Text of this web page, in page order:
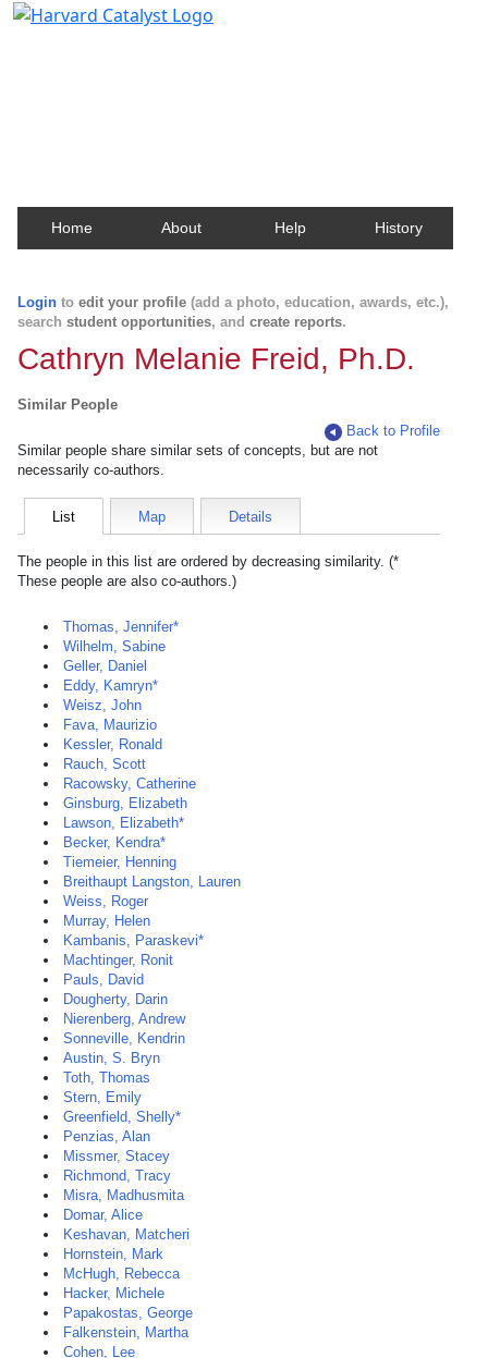
Home About Help History
Login to edit your profile (add a photo, education, awards, etc.),
search student opportunities, and create reports.
Cathryn Melanie Freid, Ph.D.
Similar People
Back to Profile
Similar people share similar sets of concepts, but are not
necessarily co-authors.
List Map Details
The people in this list are ordered by decreasing similarity. (*
These people are also co-authors.)
Thomas, Jennifer*
Wilhelm, Sabine
Geller, Daniel
Eddy, Kamryn*
Weisz, John
Fava, Maurizio
Kessler, Ronald
Rauch, Scott
Racowsky, Catherine
Ginsburg, Elizabeth
Lawson, Elizabeth*
Becker, Kendra*
Tiemeier, Henning
Breithaupt Langston, Lauren
Weiss, Roger
Murray, Helen
Kambanis, Paraskevi*
Machtinger, Ronit
Pauls, David
Dougherty, Darin
Nierenberg, Andrew
Sonneville, Kendrin
Austin, S. Bryn
Toth, Thomas
Stern, Emily
Greenfield, Shelly*
Penzias, Alan
Missmer, Stacey
Richmond, Tracy
Misra, Madhusmita
Domar, Alice
Keshavan, Matcheri
Hornstein, Mark
McHugh, Rebecca
Hacker, Michele
Papakostas, George
Falkenstein, Martha
Cohen, Lee